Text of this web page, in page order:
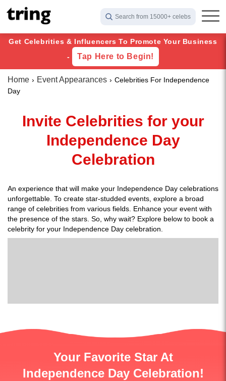
Search from 15000+ celebs
Get Celebrities & Influencers To Promote Your Business
-
Tap Here to Begin!
Home Event Appearances
Celebrities For Independence
Day
Invite Celebrities for your
Independence Day
Celebration
An experience that will make your Independence Day celebrations
unforgettable. To create star-studded events, explore a broad
range of celebrities from various fields. Enhance your event with
the presence of the stars. So, why wait? Explore below to book a
celebrity for your Independence Day celebration.
Your Favorite Star At
Independence Day Celebration!